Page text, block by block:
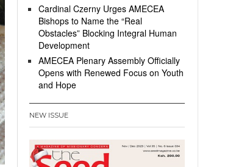
Cardinal Czerny Urges AMECEA
Bishops to Name the “Real
Obstacles” Blocking Integral Human
Development
AMECEA Plenary Assembly Officially
Opens with Renewed Focus on Youth
and Hope
NEW ISSUE